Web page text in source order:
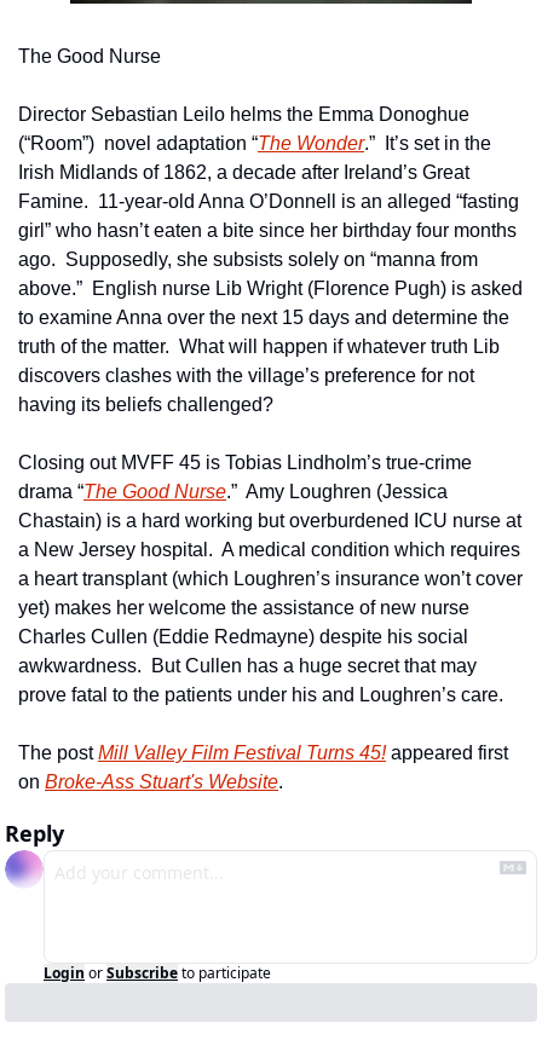
The Good Nurse
Director Sebastian Leilo helms the Emma Donoghue
(“Room”)  novel adaptation “The Wonder.”  It’s set in the
Irish Midlands of 1862, a decade after Ireland’s Great
Famine.  11-year-old Anna O’Donnell is an alleged “fasting
girl” who hasn’t eaten a bite since her birthday four months
ago.  Supposedly, she subsists solely on “manna from
above.”  English nurse Lib Wright (Florence Pugh) is asked
to examine Anna over the next 15 days and determine the
truth of the matter.  What will happen if whatever truth Lib
discovers clashes with the village’s preference for not
having its beliefs challenged?
Closing out MVFF 45 is Tobias Lindholm’s true-crime
drama “The Good Nurse.”  Amy Loughren (Jessica
Chastain) is a hard working but overburdened ICU nurse at
a New Jersey hospital.  A medical condition which requires
a heart transplant (which Loughren’s insurance won’t cover
yet) makes her welcome the assistance of new nurse
Charles Cullen (Eddie Redmayne) despite his social
awkwardness.  But Cullen has a huge secret that may
prove fatal to the patients under his and Loughren’s care.
The post Mill Valley Film Festival Turns 45! appeared first
on Broke-Ass Stuart's Website.
Reply
Login orSubscribeto participate